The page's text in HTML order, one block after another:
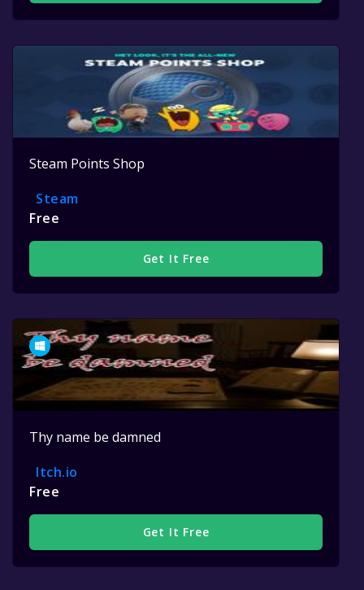
Steam Points Shop
Steam
Free
Get It Free
Thy name be damned
Itch.io
Free
Get It Free